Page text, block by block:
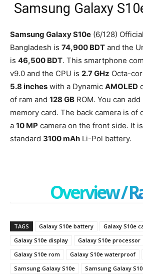
Samsung Galaxy
Samsung Galaxy S10e (6/128)
Bangladesh is 74,900 BDT and the
is 46,500 BDT. This smartphone
v9.0 and the CPU is 2.7 GHz Octa-
5.8 inches with a Dynamic AMOLED
of ram and 128 GB ROM. You can
memory card. The back camera is of
a 10 MP camera on the front side. It
standard 3100 mAh Li-Pol battery.
Overview /
TAGS Galaxy S10e battery
Galaxy S10e
Galaxy S10e display
Galaxy S10e processor
Galaxy S10e rom
Galaxy S10e waterproof
Samsung Galaxy S10e
Samsung Galaxy